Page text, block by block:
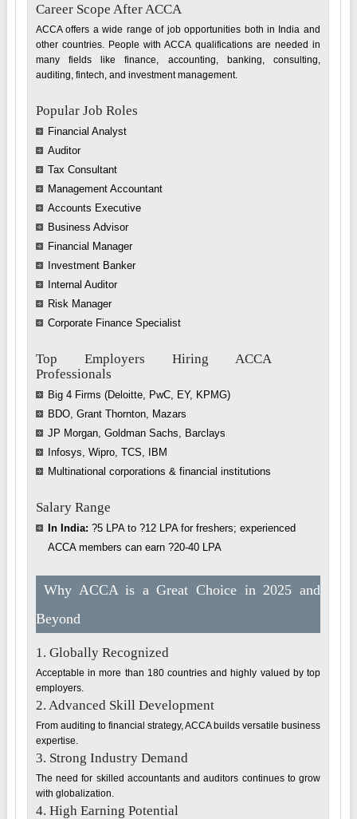
Career Scope After ACCA
ACCA offers a wide range of job opportunities both in India and
other countries. People with ACCA qualifications are needed in
many fields like finance, accounting, banking, consulting,
auditing, fintech, and investment management.
Popular Job Roles
Financial Analyst
Auditor
Tax Consultant
Management Accountant
Accounts Executive
Business Advisor
Financial Manager
Investment Banker
Internal Auditor
Risk Manager
Corporate Finance Specialist
Top Employers Hiring ACCA
Professionals
Big 4 Firms (Deloitte, PwC, EY, KPMG)
BDO, Grant Thornton, Mazars
JP Morgan, Goldman Sachs, Barclays
Infosys, Wipro, TCS, IBM
Multinational corporations & financial institutions
Salary Range
In India: ?5 LPA to ?12 LPA for freshers; experienced
ACCA members can earn ?20-40 LPA
Why ACCA is a Great Choice in 2025 and
Beyond
1. Globally Recognized
Acceptable in more than 180 countries and highly valued by top
employers.
2. Advanced Skill Development
From auditing to financial strategy, ACCA builds versatile business
expertise.
3. Strong Industry Demand
The need for skilled accountants and auditors continues to grow
with globalization.
4. High Earning Potential